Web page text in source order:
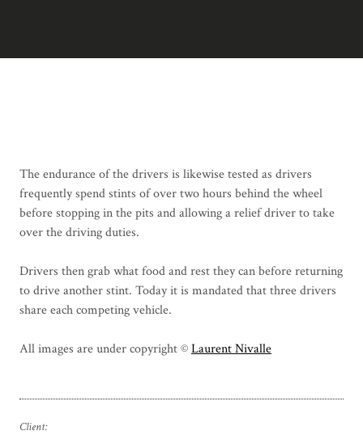
The endurance of the drivers is likewise tested as drivers
frequently spend stints of over two hours behind the wheel
before stopping in the pits and allowing a relief driver to take
over the driving duties.
Drivers then grab what food and rest they can before returning
to drive another stint. Today it is mandated that three drivers
share each competing vehicle.
All images are under copyright ©Laurent Nivalle
Client: